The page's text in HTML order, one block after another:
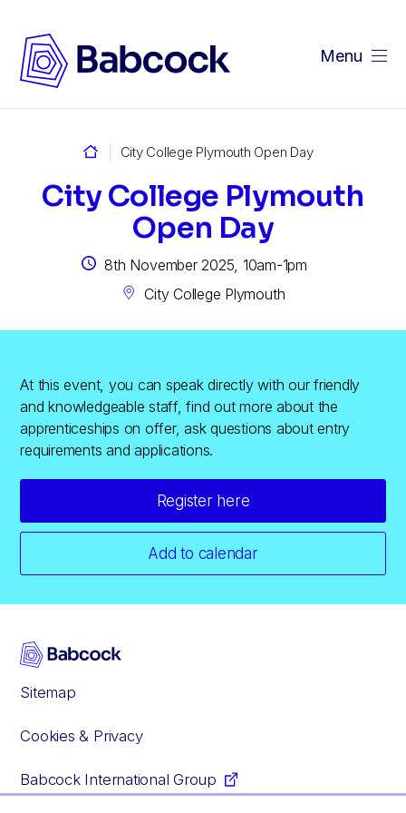
Menu
City College Plymouth Open Day
City College Plymouth
Open Day
8th November 2025, 10am-1pm
City College Plymouth
At this event, you can speak directly with our friendly
and knowledgeable staff, find out more about the
apprenticeships on offer, ask questions about entry
requirements and applications.
Register here
Add to calendar
Sitemap
Cookies & Privacy
Babcock International Group